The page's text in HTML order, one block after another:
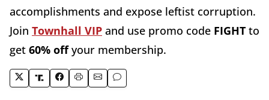
accomplishments and expose leftist corruption.
Join Townhall VIP and use promo code FIGHT to
get 60% offyour membership.